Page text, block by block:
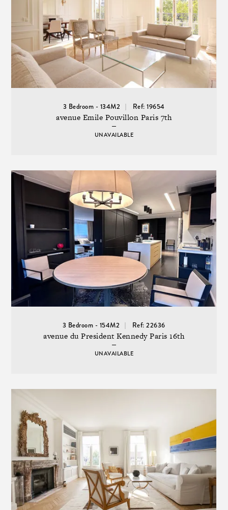
3 Bedroom - 134M2 Ref: 19654
avenue Emile Pouvillon Paris 7th
UNAVAILABLE
3 Bedroom - 154M2 Ref: 22636
avenue du President Kennedy Paris 16th
UNAVAILABLE